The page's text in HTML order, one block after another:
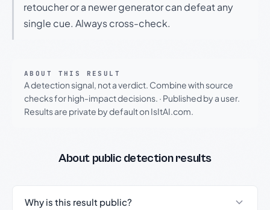
retoucher or a newer generator can defeat any
single cue. Always cross-check.
ABOUT THIS RESULT
A detection signal, not a verdict. Combine with source
checks for high-impact decisions. · Published by a user.
Results are private by default on IsItAI.com.
About public detection results
Why is this result public?